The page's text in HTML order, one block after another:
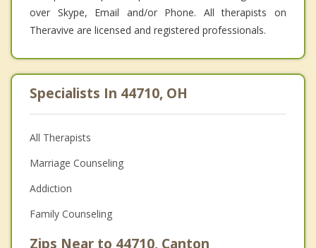
over Skype, Email and/or Phone. All therapists on
Theravive are licensed and registered professionals.
Specialists In 44710, OH
All Therapists
Marriage Counseling
Addiction
Family Counseling
Zips Near to 44710, Canton